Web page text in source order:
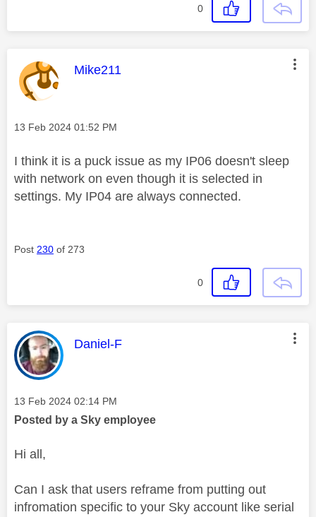
0
This message was authored by:
Mike211
Message posted on
‎13 Feb 2024 01:52 PM
I think it is a puck issue as my IP06 doesn't sleep
with network on even though it is selected in
settings. My IP04 are always connected.
Post 230 of 273
0
This message was authored by:
Daniel-F
Message posted on
‎13 Feb 2024 02:14 PM
Posted by a Sky employee
Hi all,
Can I ask that users reframe from putting out
infromation specific to your Sky account like serial